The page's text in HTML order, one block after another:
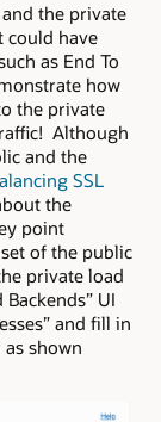
the private
could have
as End To
how
the private
Although
and the
SSL
the
point
of the public
private load
UI
and fill in
shown